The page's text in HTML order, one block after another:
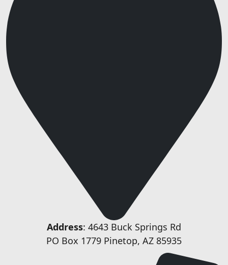
Address: 4643 Buck Springs Rd
PO Box 1779 Pinetop, AZ 85935